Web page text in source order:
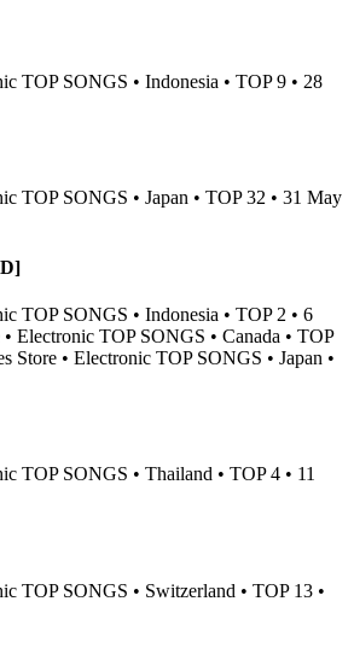
TOP SONGS • Indonesia • TOP 9 • 28
TOP SONGS • Japan • TOP 32 • 31 May
TOP SONGS • Indonesia • TOP 2 • 6
• Electronic TOP SONGS • Canada • TOP
Store • Electronic TOP SONGS • Japan •
TOP SONGS • Thailand • TOP 4 • 11
TOP SONGS • Switzerland • TOP 13 •